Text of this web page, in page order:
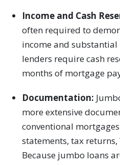
Income and Cash
often required to
income and
lenders require cash
months of mortgage
Documentation:
more extensive
conventional
statements, tax returns,
Because jumbo loans